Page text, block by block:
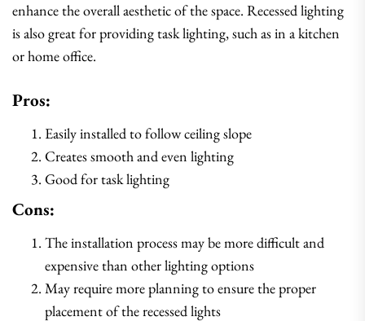
enhance the overall aesthetic of the space. Recessed lighting
is also great for providing task lighting, such as in a kitchen
or home office.
Pros:
Easily installed to follow ceiling slope
Creates smooth and even lighting
Good for task lighting
Cons:
The installation process may be more difficult and
expensive than other lighting options
May require more planning to ensure the proper
placement of the recessed lights